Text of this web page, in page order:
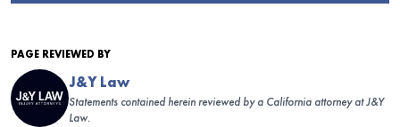
PAGE REVIEWED BY
J&Y Law
Statements contained herein reviewed by a California attorney at J&Y
Law.